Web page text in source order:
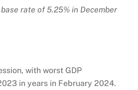
rate of 5.25% in December
with worst GDP
in years in February 2024.